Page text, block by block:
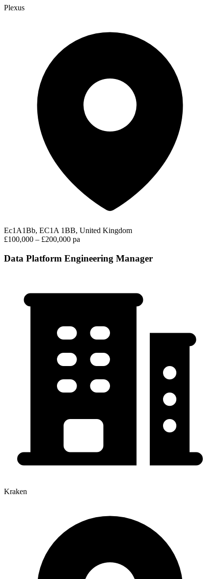
Plexus
Ec1A1Bb, EC1A 1BB, United Kingdom
£100,000 – £200,000 pa
Data Platform Engineering Manager
Kraken